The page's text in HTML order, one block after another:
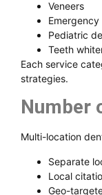
Veneers
Pediatric
Teeth
Each service
strategies.
Number
Multi-location
Separate
Local
Geo-